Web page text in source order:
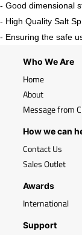
- Good dimensional
- High Quality Salt
- Ensuring the safe
Who We Are
Home
About
Message from
How we can
Contact Us
Sales Outlet
Awards
International
Support